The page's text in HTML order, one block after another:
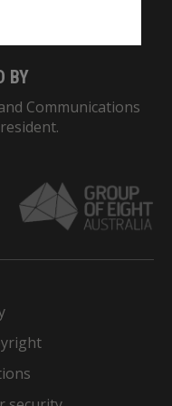
BY
Communications